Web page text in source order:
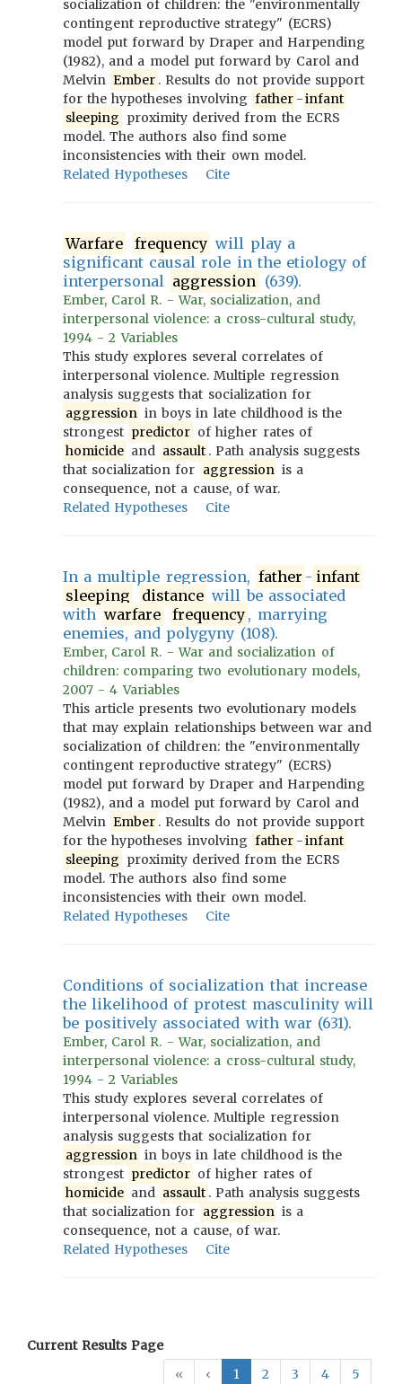
socialization of children: the "environmentally
contingent reproductive strategy" (ECRS)
model put forward by Draper and Harpending
(1982), and a model put forward by Carol and
Melvin Ember . Results do not provide support
for the hypotheses involving father -infant
sleeping proximity derived from the ECRS
model. The authors also find some
inconsistencies with their own model.
Related Hypotheses
Cite
Warfare frequency will play a
significant causal role in the etiology of
interpersonal aggression (639).
Ember, Carol R. - War, socialization, and
interpersonal violence: a cross-cultural study,
1994 - 2 Variables
This study explores several correlates of
interpersonal violence. Multiple regression
analysis suggests that socialization for
aggression in boys in late childhood is the
strongest predictor of higher rates of
homicide and assault . Path analysis suggests
that socialization for aggression is a
consequence, not a cause, of war.
Related Hypotheses
Cite
In a multiple regression, father - infant
sleeping
distance will be associated
with warfare frequency , marrying
enemies, and polygyny (108).
Ember, Carol R. - War and socialization of
children: comparing two evolutionary models,
2007 - 4 Variables
This article presents two evolutionary models
that may explain relationships between war and
socialization of children: the "environmentally
contingent reproductive strategy" (ECRS)
model put forward by Draper and Harpending
(1982), and a model put forward by Carol and
Melvin Ember . Results do not provide support
for the hypotheses involving father -infant
sleeping proximity derived from the ECRS
model. The authors also find some
inconsistencies with their own model.
Related Hypotheses
Cite
Conditions of socialization that increase
the likelihood of protest masculinity will
be positively associated with war (631).
Ember, Carol R. - War, socialization, and
interpersonal violence: a cross-cultural study,
1994 - 2 Variables
This study explores several correlates of
interpersonal violence. Multiple regression
analysis suggests that socialization for
aggression in boys in late childhood is the
strongest predictor of higher rates of
homicide and assault . Path analysis suggests
that socialization for aggression is a
consequence, not a cause, of war.
Related Hypotheses
Cite
Current Results Page
«
‹ 1 2 3 4
5